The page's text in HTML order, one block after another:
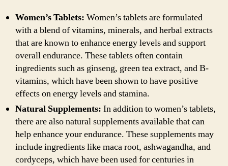
Women’s Tablets: Women’s tablets are formulated
with a blend of vitamins, minerals, and herbal extracts
that are known to enhance energy levels and support
overall endurance. These tablets often contain
ingredients such as ginseng, green tea extract, and B-
vitamins, which have been shown to have positive
effects on energy levels and stamina.
Natural Supplements: In addition to women’s tablets,
there are also natural supplements available that can
help enhance your endurance. These supplements may
include ingredients like maca root, ashwagandha, and
cordyceps, which have been used for centuries in